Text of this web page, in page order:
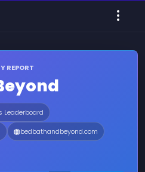
REPORT
Leaderboard
bedbathandbeyond.com